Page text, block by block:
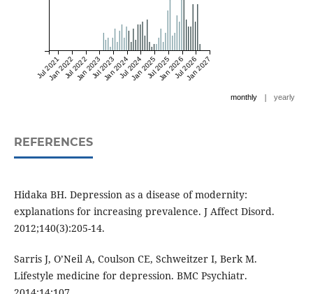
Jul 2021
Jan 2022Jul 2022Jan 2023Jul 2023Jan 2024Jul 2024Jan 2025Jul 2025Jan 2026Jul 2026Jan 2027
monthly | yearly
REFERENCES
Hidaka BH. Depression as a disease of modernity:
explanations for increasing prevalence. J Affect Disord.
2012;140(3):205-14.
Sarris J, O’Neil A, Coulson CE, Schweitzer I, Berk M.
Lifestyle medicine for depression. BMC Psychiatr.